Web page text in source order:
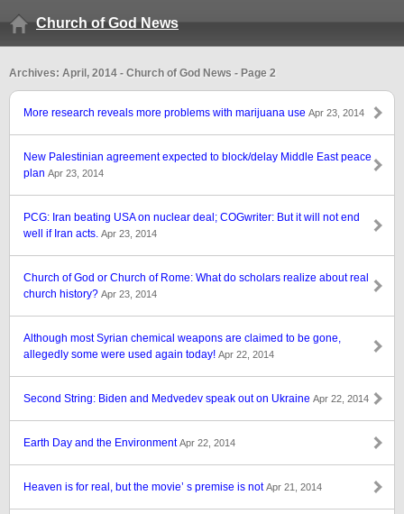
Church of God News
Archives: April, 2014 - Church of God News - Page 2
More research reveals more problems with marijuana use Apr 23, 2014
New Palestinian agreement expected to block/delay Middle East peace
plan Apr 23, 2014
PCG: Iran beating USA on nuclear deal; COGwriter: But it will not end
well if Iran acts. Apr 23, 2014
Church of God or Church of Rome: What do scholars realize about real
church history? Apr 23, 2014
Although most Syrian chemical weapons are claimed to be gone,
allegedly some were used again today! Apr 22, 2014
Second String: Biden and Medvedev speak out on Ukraine Apr 22, 2014
Earth Day and the EnvironmentApr 22, 2014
Heaven is for real, but the movie’ s premise is notApr 21, 2014